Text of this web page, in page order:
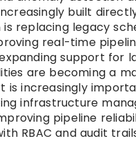
built
replacing legacy
real-time
support for
are becoming a
is increasingly
infrastructure
pipeline
RBAC and audit